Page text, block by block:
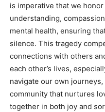
is imperative that we
understanding,
mental health, ensuring
silence. This tragedy
connections with others
each other’s lives,
navigate our own
community that nurtures
together in both joy and